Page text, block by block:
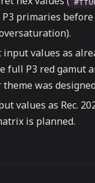
primaries
values as
full P3 red gamut
was
values as Rec.
is planned.